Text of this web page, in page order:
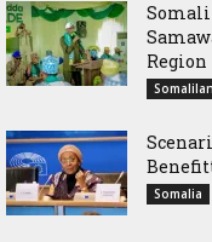
Region
Somalia